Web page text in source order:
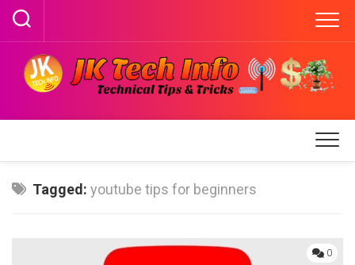
Skip
content
Tagged: youtube tips for beginners
0